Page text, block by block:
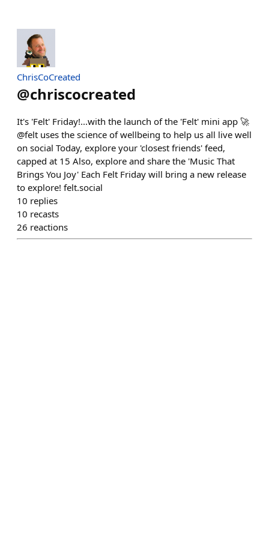
ChrisCoCreated
@chriscocreated
It's 'Felt' Friday!...with the launch of the 'Felt' mini app 🚀
@felt uses the science of wellbeing to help us all live well
on social Today, explore your 'closest friends' feed,
capped at 15 Also, explore and share the 'Music That
Brings You Joy' Each Felt Friday will bring a new release
to explore! felt.social
10 replies
10 recasts
26 reactions